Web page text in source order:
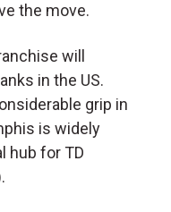
the move.
will
in the US.
grip in
is widely
hub for TD